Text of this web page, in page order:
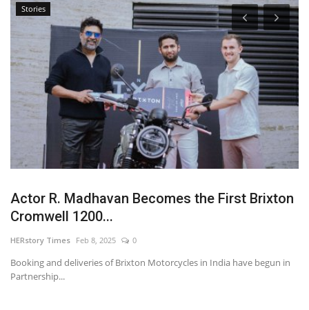
Stories
Actor R. Madhavan Becomes the First Brixton
Cromwell 1200...
HERstory Times Feb 8, 2025 0
Booking and deliveries of Brixton Motorcycles in India have begun in
Partnership...